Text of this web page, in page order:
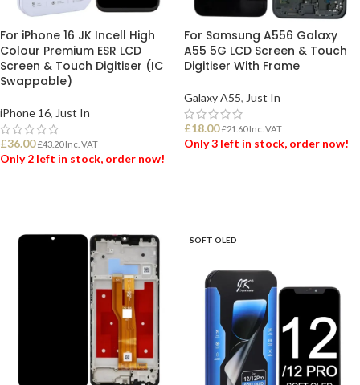
For iPhone 16 JK Incell High
Colour Premium ESR LCD
Screen & Touch Digitiser (IC
Swappable)
iPhone 16, Just In
£36.00 £43.20Inc. VAT
Only 2 left in stock, order now!
For Samsung A556 Galaxy
A55 5G LCD Screen & Touch
Digitiser With Frame
Galaxy A55, Just In
£18.00 £21.60Inc. VAT
Only 3 left in stock, order now!
SOFT OLED